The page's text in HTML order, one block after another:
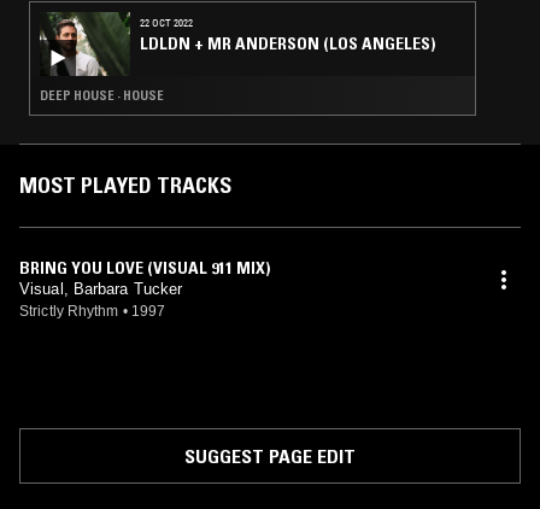
22 OCT 2022
LDLDN + MR ANDERSON (LOS ANGELES)
DEEP HOUSE · HOUSE
MOST PLAYED TRACKS
BRING YOU LOVE (VISUAL 911 MIX)
Visual, Barbara Tucker
Strictly Rhythm • 1997
SUGGEST PAGE EDIT